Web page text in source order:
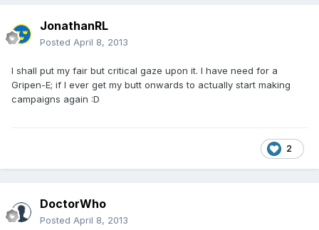
JonathanRL
Posted April 8, 2013
I shall put my fair but critical gaze upon it. I have need for a
Gripen-E; if I ever get my butt onwards to actually start making
campaigns again :D
2
DoctorWho
Posted April 8, 2013